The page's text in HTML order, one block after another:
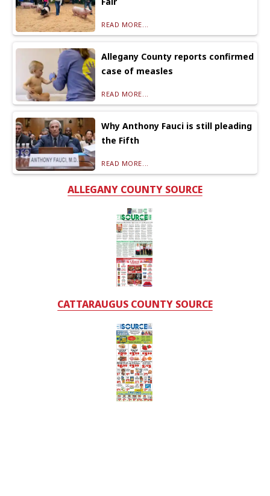
READ MORE...
Allegany County reports confirmed
case of measles
READ MORE...
Why Anthony Fauci is still pleading
the Fifth
READ MORE...
ALLEGANY COUNTY SOURCE
CATTARAUGUS COUNTY SOURCE